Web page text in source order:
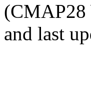
(CMAP28
and last